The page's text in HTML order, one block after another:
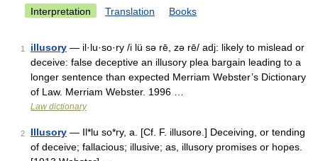
Interpretation Translation Books
1 illusory — il·lu·so·ry /i lü sə rē, zə rē/ adj: likely to mislead or
deceive: false deceptive an illusory plea bargain leading to a
longer sentence than expected Merriam Webster’s Dictionary
of Law. Merriam Webster. 1996 …
Law dictionary
2 Illusory — Il*lu so*ry, a. [Cf. F. illusore.] Deceiving, or tending
of deceive; fallacious; illusive; as, illusory promises or hopes.